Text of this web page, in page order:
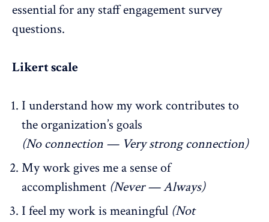
essential for any staff engagement survey
questions.
Likert scale
I understand how my work contributes to
the organization’s goals
(No connection — Very strong connection)
My work gives me a sense of
accomplishment (Never — Always)
I feel my work is meaningful (Not